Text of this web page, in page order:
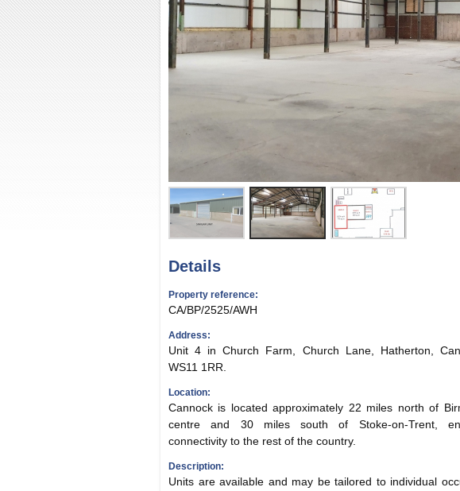
Details
Property reference:
CA/BP/2525/AWH
Address:
Unit 4 in Church Farm, Church Lane, Hatherton,
WS11 1RR.
Location:
Cannock is located approximately 22 miles north of
centre and 30 miles south of Stoke-on-Trent,
connectivity to the rest of the country.
Description:
Units are available and may be tailored to individual